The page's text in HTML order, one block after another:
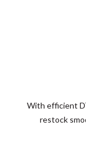
With efficient
restock